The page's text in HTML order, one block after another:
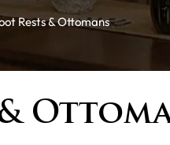
Rests & Ottomans